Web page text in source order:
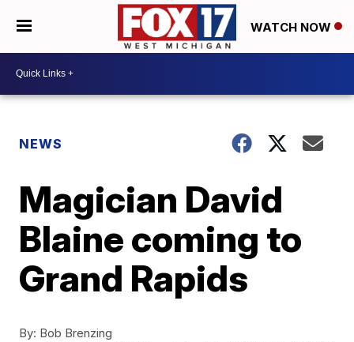
WATCH NOW
NEWS
Magician David
Blaine coming to
Grand Rapids
By: Bob Brenzing